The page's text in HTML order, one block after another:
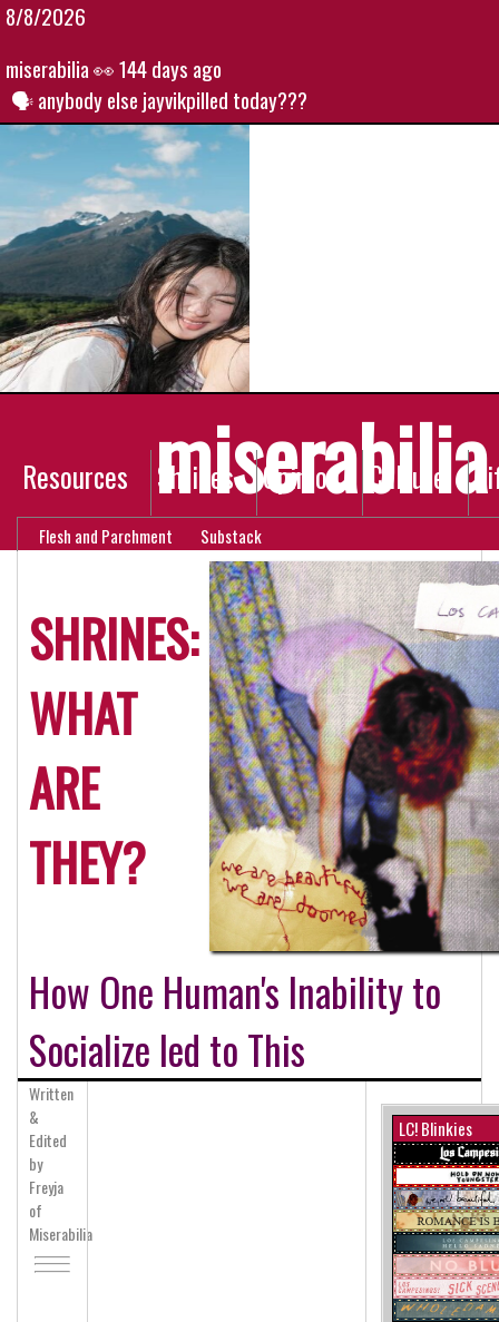
8/8/2026
miserabilia👀 144 days ago
anybody else jayvikpilled today???
miserabilia
Resources Shrines Opinion Culture
Flesh and Parchment Substack
SHRINES:
WHAT
ARE
THEY?
How One Human's Inability to
Socialize led to This
Written
&
Edited
by
Freyja
of
Miserabilia
LC! Blinkies